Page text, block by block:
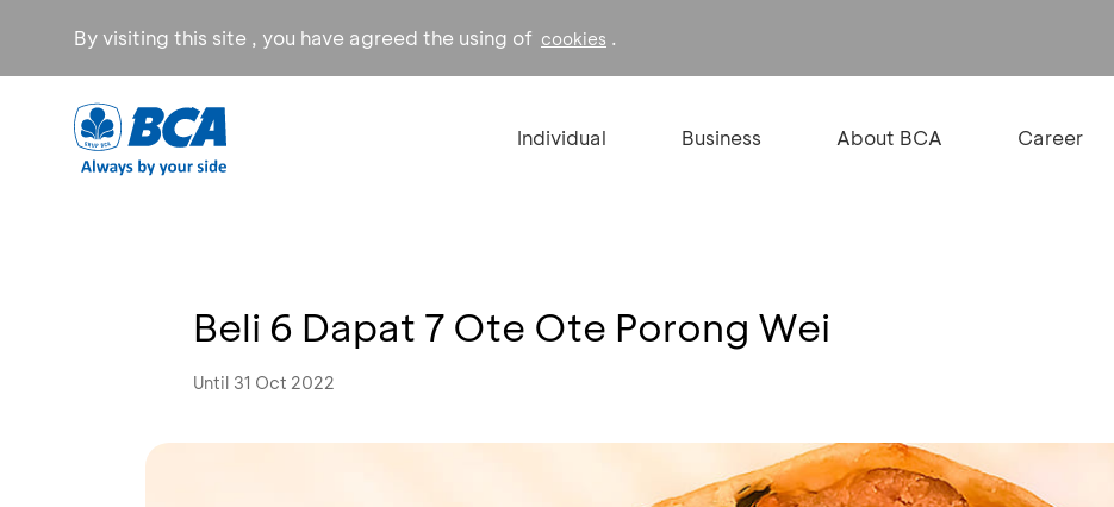
By visiting this site , you have agreed the using of cookies .
Individual Business About BCA Career
Beli 6 Dapat 7 Ote Ote Porong Wei
Until 31 Oct 2022